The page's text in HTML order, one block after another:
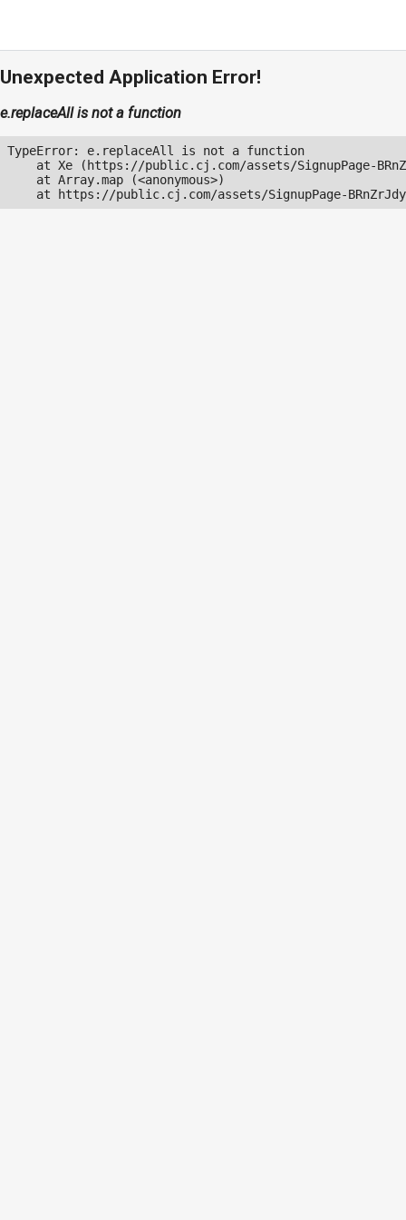
Unexpected Application Error!
e.replaceAll is not a function
TypeError: e.replaceAll is not a function
at Xe (https://public.cj.com/assets/SignupPage-
    at Array.map (<anonymous>)
at https://public.cj.com/assets/SignupPage-